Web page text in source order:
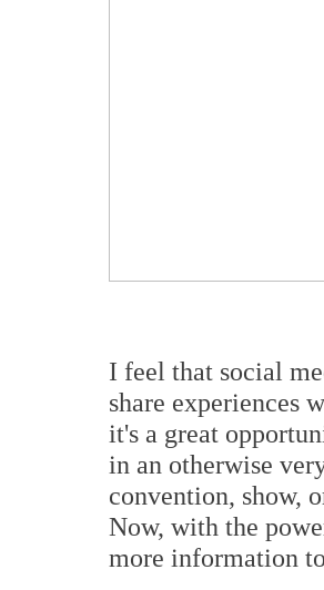
I feel that social
share experiences
it's a great
in an otherwise
convention, show,
Now, with the
more information